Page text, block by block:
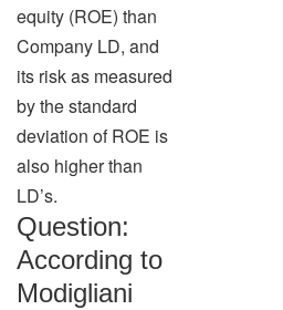
equity (ROE) than
Company LD, and
its risk as measured
by the standard
deviation of ROE is
also higher than
LD’s.
Question:
According to
Modigliani